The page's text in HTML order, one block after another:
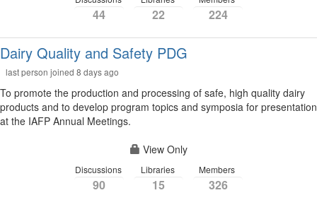
44 22 224
Dairy Quality and Safety PDG
last person joined 8 days ago
To promote the production and processing of safe, high quality dairy
products and to develop program topics and symposia for presentation
at the IAFP Annual Meetings.
View Only
Discussions
90
Libraries
15
Members
326